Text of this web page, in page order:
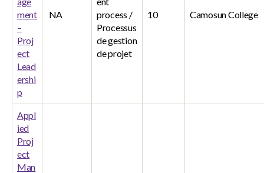
ment
–
Proj
ect
Lead
ershi
p
NA
process /
Processus
de gestion
de projet
10 Camosun College
Appl
ied
Proj
ect
Man